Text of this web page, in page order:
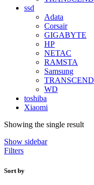
ssd
Adata
Corsair
GIGABYTE
HP
NETAC
RAMSTA
Samsung
TRANSCEND
WD
toshiba
Xiaomi
Showing the single result
Show sidebar
Filters
Sort by